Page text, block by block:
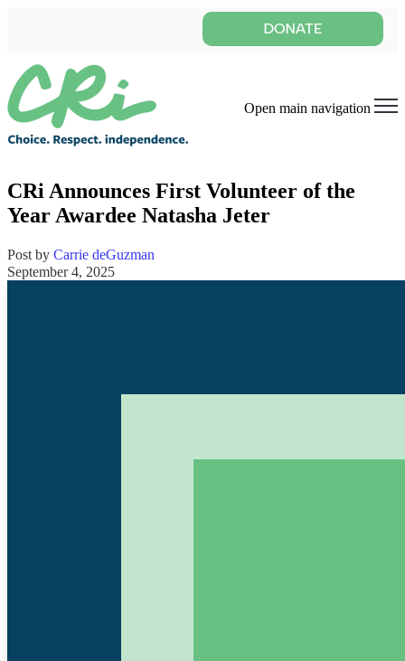
Open main navigation
CRi Announces First Volunteer of the
Year Awardee Natasha Jeter
Post by Carrie deGuzman
September 4, 2025